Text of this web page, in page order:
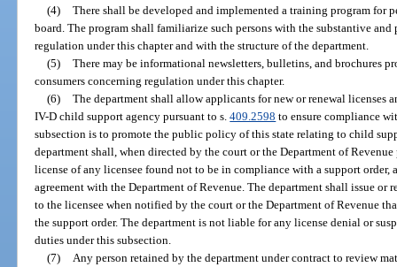
(4) There shall be developed and implemented a training program for
board. The program shall familiarize such persons with the substantive
regulation under this chapter and with the structure of the department.
(5) There may be informational newsletters, bulletins, and brochures
consumers concerning regulation under this chapter.
(6) The department shall allow applicants for new or renewal licenses
IV-D child support agency pursuant to s.409.2598 to ensure compliance
subsection is to promote the public policy of this state relating to child
department shall, when directed by the court or the Department of
license of any licensee found not to be in compliance with a support order,
agreement with the Department of Revenue. The department shall issue
to the licensee when notified by the court or the Department of Revenue
the support order. The department is not liable for any license denial or
duties under this subsection.
(7)
Any person retained by the department under contract to review